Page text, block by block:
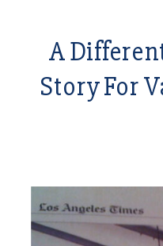
A
Story For